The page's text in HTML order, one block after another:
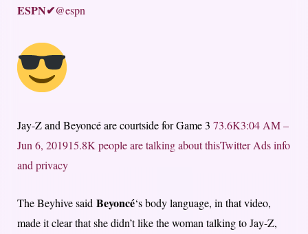
ESPN✔@espn
Jay-Z and Beyoncé are courtside for Game 3 73.6K3:04 AM –
Jun 6, 201915.8K people are talking about thisTwitter Ads info
and privacy
The Beyhive said Beyoncé‘s body language, in that video,
made it clear that she didn’t like the woman talking to Jay-Z,